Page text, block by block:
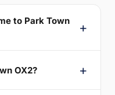
to Park Town
OX2?